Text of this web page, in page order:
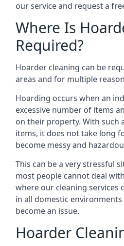
our service and request a
Where Is
Required?
Hoarder cleaning can be
areas and for multiple
Hoarding occurs when an
excessive number of items
on their property. With such
items, it does not take long
become messy and
This can be a very stressful
most people cannot deal
where our cleaning services
in all domestic
become an issue.
Hoarder